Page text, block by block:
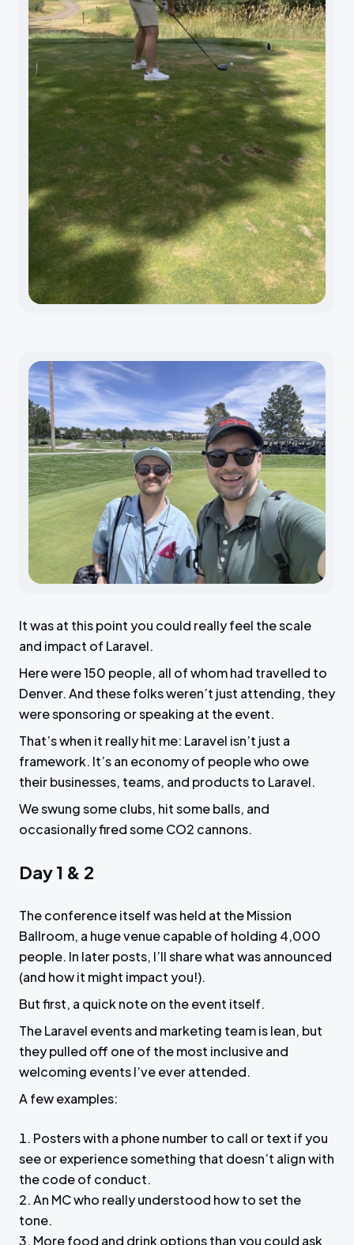
It was at this point you could really feel the scale
and impact of Laravel.
Here were 150 people, all of whom had travelled to
Denver. And these folks weren’t just attending, they
were sponsoring or speaking at the event.
That’s when it really hit me: Laravel isn’t just a
framework. It’s an economy of people who owe
their businesses, teams, and products to Laravel.
We swung some clubs, hit some balls, and
occasionally fired some CO2 cannons.
Day 1 & 2
The conference itself was held at the Mission
Ballroom, a huge venue capable of holding 4,000
people. In later posts, I’ll share what was announced
(and how it might impact you!).
But first, a quick note on the event itself.
The Laravel events and marketing team is lean, but
they pulled off one of the most inclusive and
welcoming events I’ve ever attended.
A few examples:
Posters with a phone number to call or text if you
see or experience something that doesn’t align with
the code of conduct.
An MC who really understood how to set the
tone.
More food and drink options than you could ask